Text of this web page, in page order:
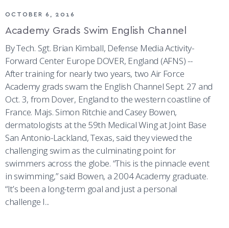
OCTOBER 6, 2016
Academy Grads Swim English Channel
By Tech. Sgt. Brian Kimball, Defense Media Activity-
Forward Center Europe DOVER, England (AFNS) --
After training for nearly two years, two Air Force
Academy grads swam the English Channel Sept. 27 and
Oct. 3, from Dover, England to the western coastline of
France. Majs. Simon Ritchie and Casey Bowen,
dermatologists at the 59th Medical Wing at Joint Base
San Antonio-Lackland, Texas, said they viewed the
challenging swim as the culminating point for
swimmers across the globe. “This is the pinnacle event
in swimming,” said Bowen, a 2004 Academy graduate.
“It’s been a long-term goal and just a personal
challenge I...